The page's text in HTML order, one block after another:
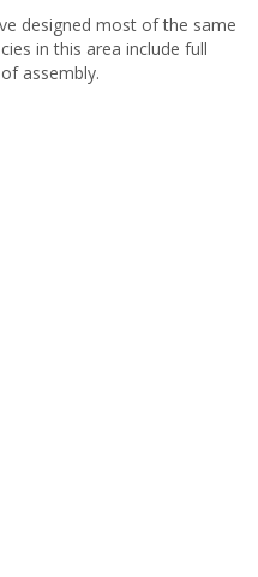
designed most of the same
in this area include full
assembly.